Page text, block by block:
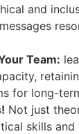
and
Team:
for long-
Not just
skills